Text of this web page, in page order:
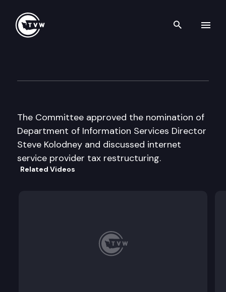
Search
The Committee approved the nomination of
Department of Information Services Director
Steve Kolodney and discussed internet
service provider tax restructuring.
Related Videos